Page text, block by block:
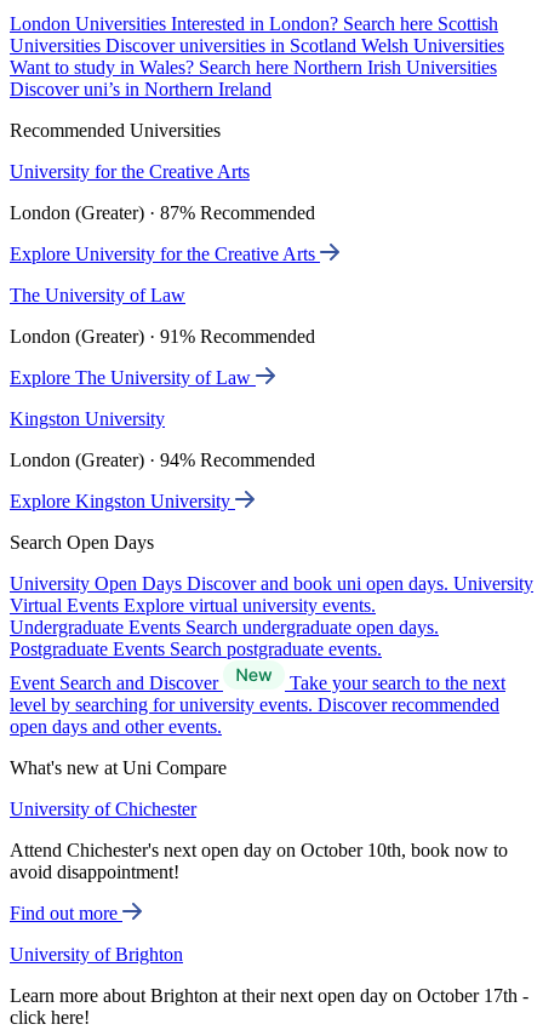
London Universities Interested in London? Search here Scottish
Universities Discover universities in Scotland Welsh Universities
Want to study in Wales? Search here Northern Irish Universities
Discover uni’s in Northern Ireland
Recommended Universities
University for the Creative Arts
London (Greater) · 87% Recommended
Explore University for the Creative Arts
The University of Law
London (Greater) · 91% Recommended
Explore The University of Law
Kingston University
London (Greater) · 94% Recommended
Explore Kingston University
Search Open Days
University Open Days Discover and book uni open days. University
Virtual Events Explore virtual university events.
Undergraduate Events Search undergraduate open days.
Postgraduate Events Search postgraduate events.
Event Search and Discover
Take your search to the next
level by searching for university events. Discover recommended
open days and other events.
What's new at Uni Compare
University of Chichester
Attend Chichester's next open day on October 10th, book now to
avoid disappointment!
Find out more
University of Brighton
Learn more about Brighton at their next open day on October 17th -
click here!